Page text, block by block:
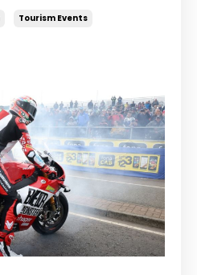
Tourism Events